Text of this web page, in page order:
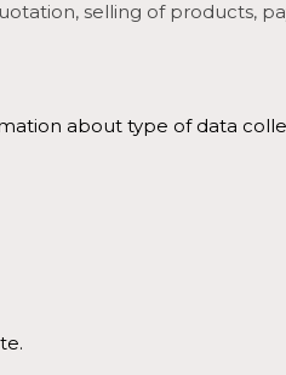
selling of products,
about type of data